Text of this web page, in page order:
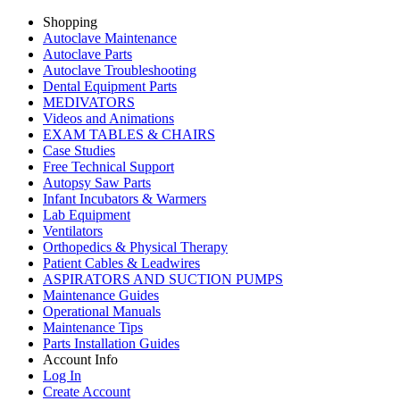
Shopping
Autoclave Maintenance
Autoclave Parts
Autoclave Troubleshooting
Dental Equipment Parts
MEDIVATORS
Videos and Animations
EXAM TABLES & CHAIRS
Case Studies
Free Technical Support
Autopsy Saw Parts
Infant Incubators & Warmers
Lab Equipment
Ventilators
Orthopedics & Physical Therapy
Patient Cables & Leadwires
ASPIRATORS AND SUCTION PUMPS
Maintenance Guides
Operational Manuals
Maintenance Tips
Parts Installation Guides
Account Info
Log In
Create Account